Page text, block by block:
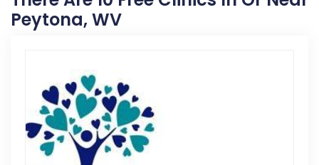
Peytona, WV